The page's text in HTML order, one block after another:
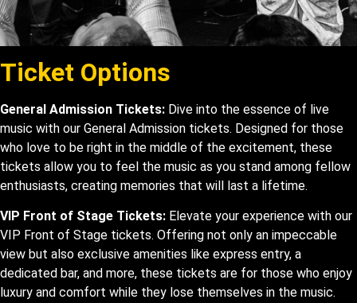
Ticket Options
General Admission Tickets: Dive into the essence of live
music with our General Admission tickets. Designed for those
who love to be right in the middle of the excitement, these
tickets allow you to feel the music as you stand among fellow
enthusiasts, creating memories that will last a lifetime.
VIP Front of Stage Tickets: Elevate your experience with our
VIP Front of Stage tickets. Offering not only an impeccable
view but also exclusive amenities like express entry, a
dedicated bar, and more, these tickets are for those who enjoy
luxury and comfort while they lose themselves in the music.